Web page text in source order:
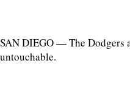
SAN DIEGO — The Dodgers
untouchable.